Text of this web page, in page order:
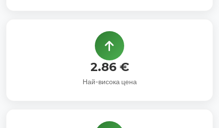
2.86 €
Най-висока цена